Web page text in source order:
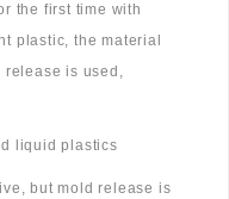
the first time with
plastic, the material
release is used,
liquid plastics
but mold release is